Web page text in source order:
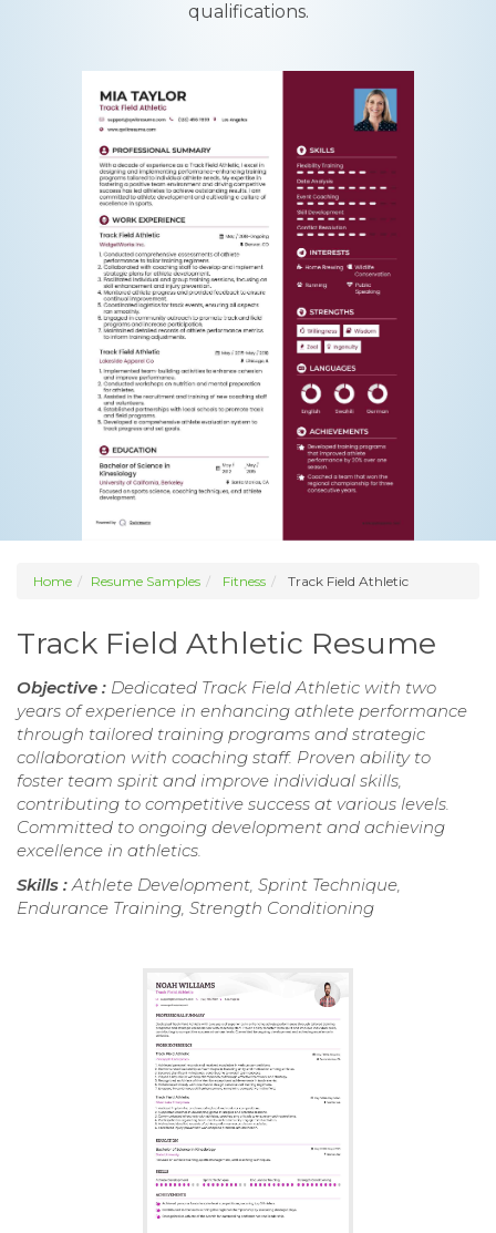
qualifications.
Home Resume Samples Fitness Track Field Athletic
Track Field Athletic Resume
Objective : Dedicated Track Field Athletic with two
years of experience in enhancing athlete performance
through tailored training programs and strategic
collaboration with coaching staff. Proven ability to
foster team spirit and improve individual skills,
contributing to competitive success at various levels.
Committed to ongoing development and achieving
excellence in athletics.
Skills :Athlete Development, Sprint Technique,
Endurance Training, Strength Conditioning